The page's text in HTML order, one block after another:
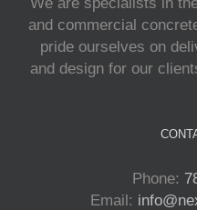
and commercial
pride ourselves on
and design for our
Phone:
Email: